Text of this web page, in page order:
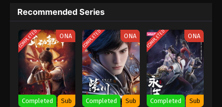
Againts the Sky Supreme Episode 2
Subtitle
Eps 2 - Againts the Sky Supreme Episode 2 Subtitle
- August 9, 2021
Againts the Sky Supreme Episode 1
Subtitle
Recommended Series
COMPLETED ONA
Completed Sub
COMPLETED ONA
Completed Sub
COMPLETED ONA
Completed Sub